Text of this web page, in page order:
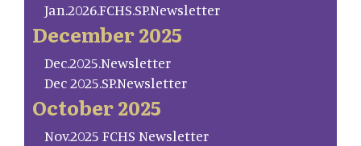
Jan.2026.FCHS.SP.Newsletter
December 2025
Dec.2025.Newsletter
Dec 2025.SP.Newsletter
October 2025
Nov.2025 FCHS Newsletter